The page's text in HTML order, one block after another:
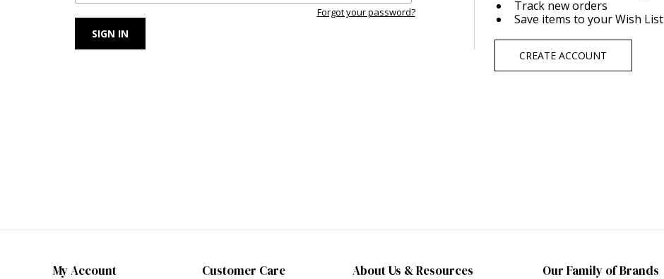
Forgot your password?
Track new orders
Save items to your Wish List
CREATE ACCOUNT
My Account Customer Care About Us & Resources Our Family of Brands